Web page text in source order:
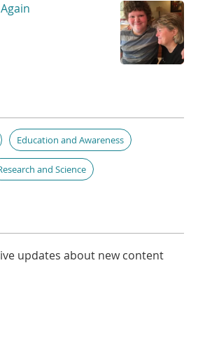
Education and Awareness
and Science
updates about new content